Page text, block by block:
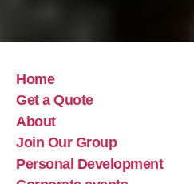
Home
Get a Quote
About
Join Our Group
Personal Development